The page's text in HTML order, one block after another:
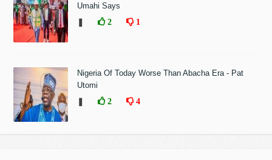
Umahi Says
2 1
Nigeria Of Today Worse Than Abacha Era - Pat
Utomi
2 4